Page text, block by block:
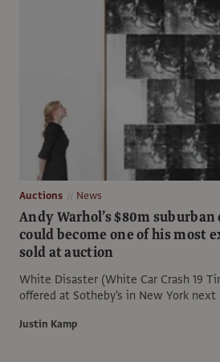
Auctions News
Andy Warhol’s $80m
could become one of his most
sold at auction
White Disaster (White Car Crash 19
offered at Sotheby's in New York next
Justin Kamp